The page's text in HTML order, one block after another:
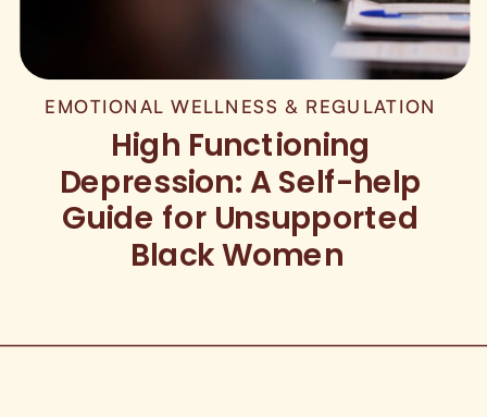
EMOTIONAL WELLNESS & REGULATION
High Functioning
Depression: A Self-help
Guide for Unsupported
Black Women